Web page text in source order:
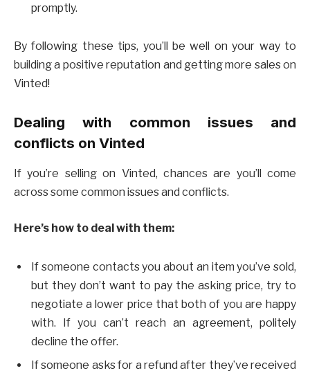
promptly.
By following these tips, you’ll be well on your way to
building a positive reputation and getting more sales on
Vinted!
Dealing with common issues and
conflicts on Vinted
If you’re selling on Vinted, chances are you’ll come
across some common issues and conflicts.
Here’s how to deal with them:
If someone contacts you about an item you’ve sold,
but they don’t want to pay the asking price, try to
negotiate a lower price that both of you are happy
with. If you can’t reach an agreement, politely
decline the offer.
If someone asks for a refund after they’ve received